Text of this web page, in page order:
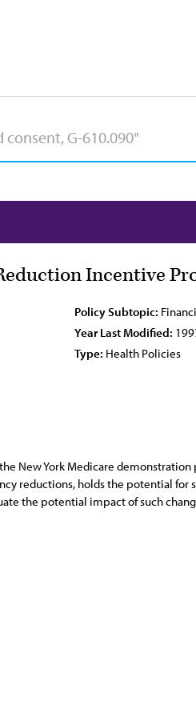
Incentive
Policy Subtopic:
Year Last Modified:
Type: Health Policies
New York Medicare
reductions, holds the potential for
the potential impact of such